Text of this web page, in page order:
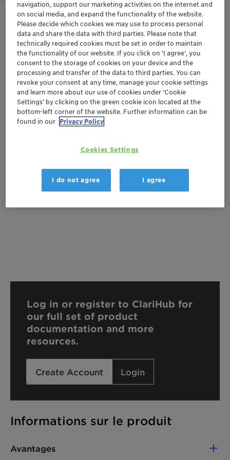
Contactez-nous
Order sample
Get a quote
Informations sur le produit
Avantages
Documentation
Log in or register to ClariHub for
our full set of product
documentation and more
resources.
Create Account Login
navigation, support our marketing activities on the internet and
on social media, and expand the functionality of the website.
Please decide which cookies we may use to process personal
data and share the data with third parties. Please note that
technically required cookies must be set in order to maintain
the functionality of our website. If you click on ’I agree’, you
consent to the storage of cookies on your device and the
processing and transfer of the data to third parties. You can
revoke your consent at any time, manage your cookie settings
and learn more about our use of cookies under ‘Cookie
Settings’ by clicking on the green cookie icon located at the
bottom-left corner of the website. Further information can be
found in our Privacy Policy
Cookies Settings
I do not agree I agree